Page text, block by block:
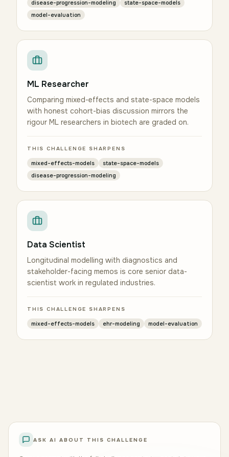
disease-progression-modeling
state-space-models
model-evaluation
ML Researcher
Comparing mixed-effects and state-space models
with honest cohort-bias discussion mirrors the
rigour ML researchers in biotech are graded on.
THIS CHALLENGE SHARPENS
mixed-effects-models
state-space-models
disease-progression-modeling
Data Scientist
Longitudinal modelling with diagnostics and
stakeholder-facing memos is core senior data-
scientist work in regulated industries.
THIS CHALLENGE SHARPENS
mixed-effects-models ehr-modeling model-evaluation
ASK AI ABOUT THIS CHALLENGE